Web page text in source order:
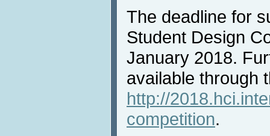
The deadline for
Student Design
January 2018.
available through
http://
competition.